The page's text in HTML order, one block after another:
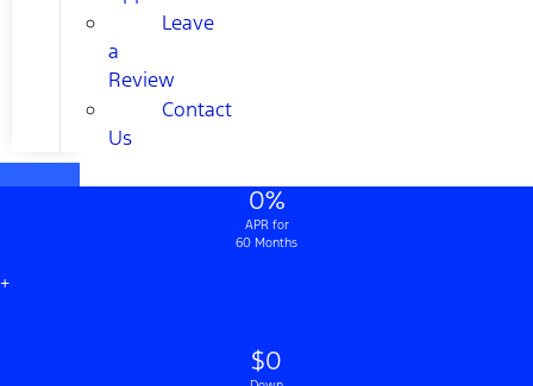
Leave
a
Review
Contact
Us
0%
APR for
60 Months
+
$0